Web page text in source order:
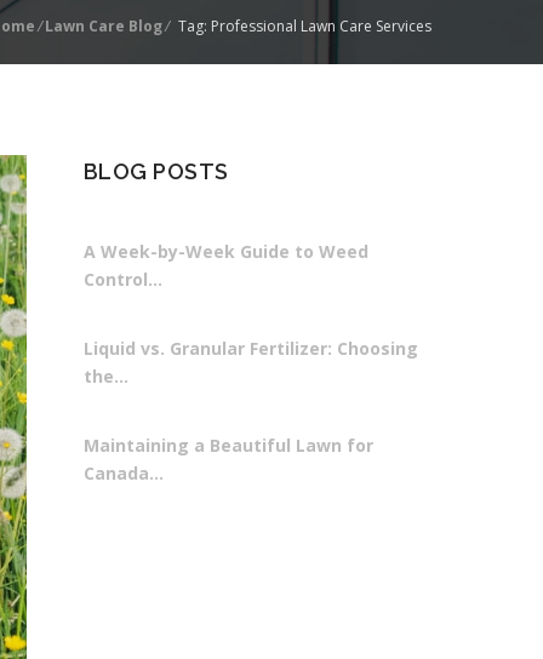
/Lawn Care Blog/ Tag: Professional Lawn Care Services
BLOG POSTS
A Week-by-Week Guide to Weed
Control…
Liquid vs. Granular Fertilizer: Choosing
the…
Maintaining a Beautiful Lawn for
Canada…